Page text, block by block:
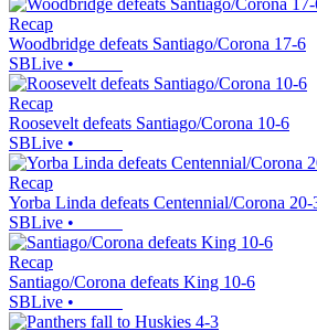
Recap
Woodbridge defeats Santiago/Corona 17-6
SBLive •
Recap
Roosevelt defeats Santiago/Corona 10-6
SBLive •
Recap
Yorba Linda defeats Centennial/Corona 20-
SBLive •
Recap
Santiago/Corona defeats King 10-6
SBLive •